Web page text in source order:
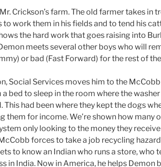
Crickson’s farm. The old farmer takes in
to work them in his fields and to tend his
the hard work that goes raising into
meets several other boys who will
or bad (Fast Forward) for the rest of
Social Services moves him to the
bed to sleep in the room where the
This had been where they kept the dogs
them for income. We’re shown how many
only looking to the money they
forces to take a job recycling
to know an Indian who runs a store, who
in India. Now in America, he helps Demon